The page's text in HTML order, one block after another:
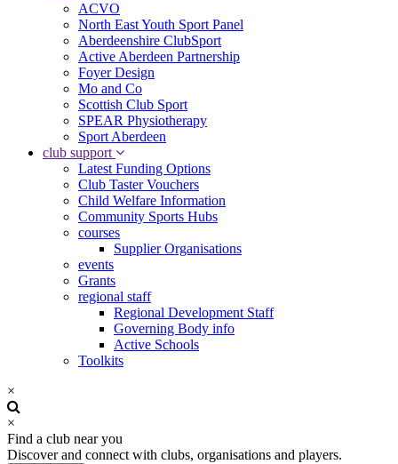
ACVO
North East Youth Sport Panel
Aberdeenshire ClubSport
Active Aberdeen Partnership
Foyer Design
Mo and Co
Scottish Club Sport
SPEAR Physiotherapy
Sport Aberdeen
club support
Latest Funding Options
Club Taster Vouchers
Child Welfare Information
Community Sports Hubs
courses
Supplier Organisations
events
Grants
regional staff
Regional Development Staff
Governing Body info
Active Schools
Toolkits
×
×
Find a club near you
Discover and connect with clubs, organisations and players.